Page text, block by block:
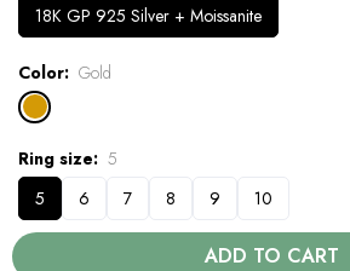
18K GP 925 Silver + Moissanite
Color Gold
Ring size
5
5
6 7 8 9 10
ADD TO CART